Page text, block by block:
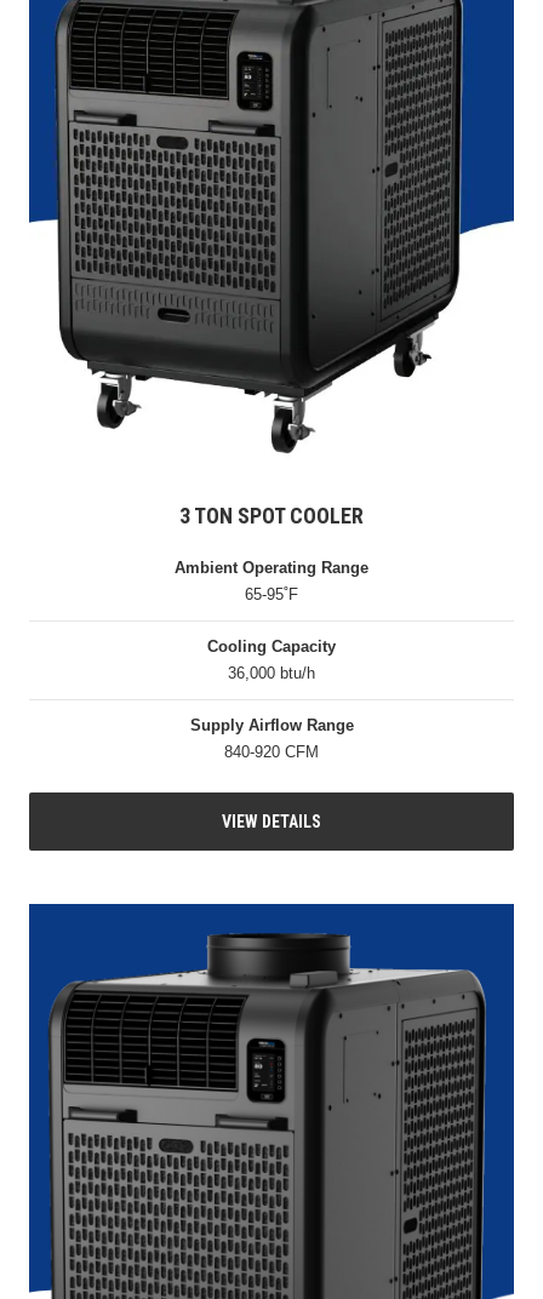
3 TON SPOT COOLER
Ambient Operating Range
65-95˚F
Cooling Capacity
36,000 btu/h
Supply Airflow Range
840-920 CFM
VIEW DETAILS